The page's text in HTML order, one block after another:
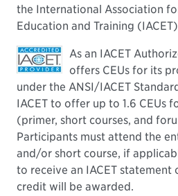
the International Association
Education and Training
As an IACET
offers CEUs for its
under the ANSI/IACET
IACET to offer up to 1.6 CEUs
(primer, short courses, and
Participants must attend the
and/or short course, if
to receive an IACET
credit will be awarded.